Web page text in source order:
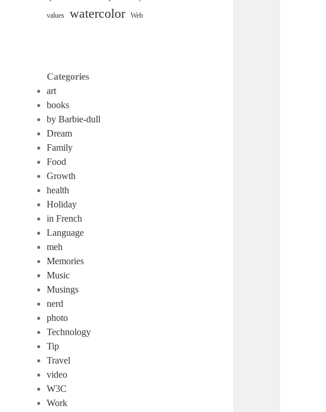
values watercolor Web
Categories
art
books
by Barbie-dull
Dream
Family
Food
Growth
health
Holiday
in French
Language
meh
Memories
Music
Musings
nerd
photo
Technology
Tip
Travel
video
W3C
Work